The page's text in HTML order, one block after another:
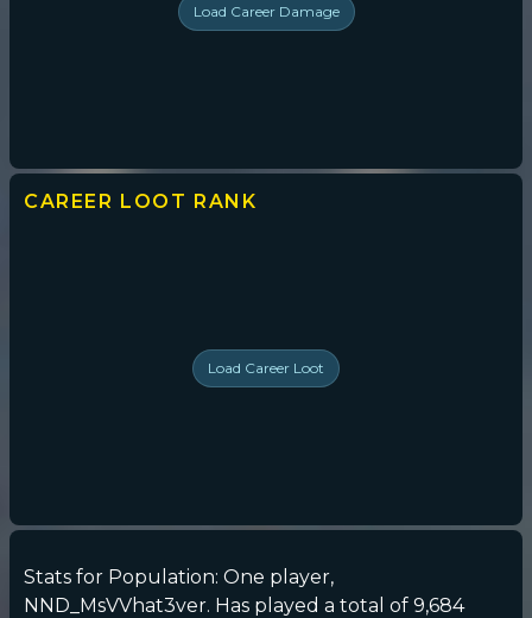
Load Career Damage
CAREER LOOT RANK
Load Career Loot
Stats for Population: One player,
NND_MsVVhat3ver. Has played a total of 9,684